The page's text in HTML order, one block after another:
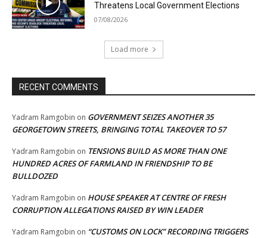
Threatens Local Government Elections
07/08/2026
Load more
RECENT COMMENTS
Yadram Ramgobin on GOVERNMENT SEIZES ANOTHER 35
GEORGETOWN STREETS, BRINGING TOTAL TAKEOVER TO 57
Yadram Ramgobin on TENSIONS BUILD AS MORE THAN ONE
HUNDRED ACRES OF FARMLAND IN FRIENDSHIP TO BE
BULLDOZED
Yadram Ramgobin on HOUSE SPEAKER AT CENTRE OF FRESH
CORRUPTION ALLEGATIONS RAISED BY WIN LEADER
Yadram Ramgobin on “CUSTOMS ON LOCK” RECORDING TRIGGERS